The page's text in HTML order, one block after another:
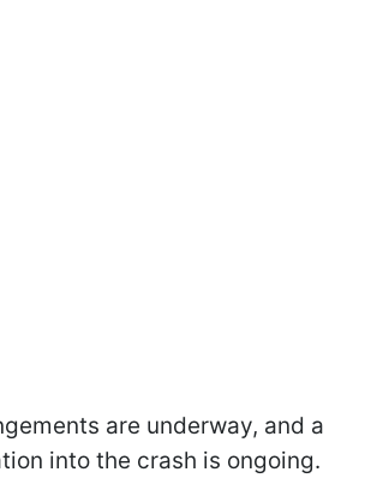
are underway, and a
into the crash is ongoing.